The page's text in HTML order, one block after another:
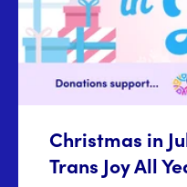
Christmas in
Trans Joy All